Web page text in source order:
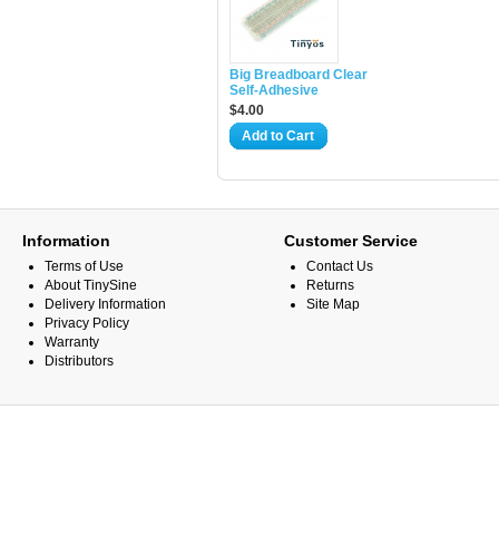
Big Breadboard Clear
Self-Adhesive
$4.00
Add to Cart
Information
Terms of Use
About TinySine
Delivery Information
Privacy Policy
Warranty
Distributors
Customer Service
Contact Us
Returns
Site Map